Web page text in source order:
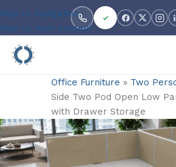
Skip to navigation
Skip to main content
Office Furniture » Two
Side Two Pod Open Low
with Drawer Storage